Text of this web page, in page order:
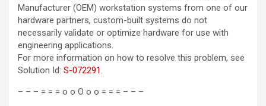
Manufacturer (OEM) workstation systems from one of our
hardware partners, custom-built systems do not
necessarily validate or optimize hardware for use with
engineering applications.
For more information on how to resolve this problem, see
Solution Id: S-072291.
– – – = = = o o O o o = = = – – –